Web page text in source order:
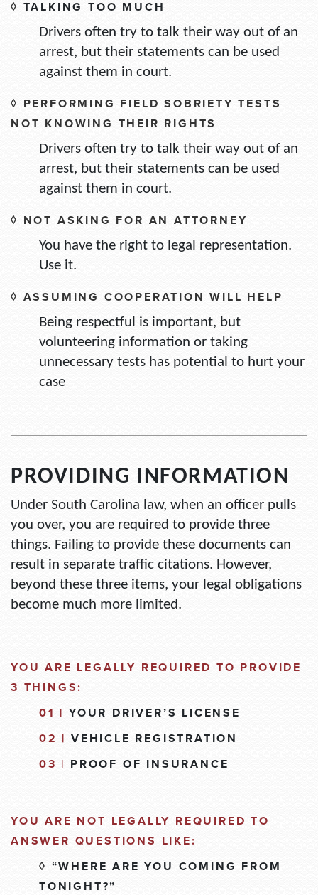
◊ TALKING TOO MUCH
Drivers often try to talk their way out of an
arrest, but their statements can be used
against them in court.
◊ PERFORMING FIELD SOBRIETY TESTS
NOT KNOWING THEIR RIGHTS
Drivers often try to talk their way out of an
arrest, but their statements can be used
against them in court.
◊ NOT ASKING FOR AN ATTORNEY
You have the right to legal representation.
Use it.
◊ ASSUMING COOPERATION WILL HELP
Being respectful is important, but
volunteering information or taking
unnecessary tests has potential to hurt your
case
PROVIDING INFORMATION
Under South Carolina law, when an officer pulls
you over, you are required to provide three
things. Failing to provide these documents can
result in separate traffic citations. However,
beyond these three items, your legal obligations
become much more limited.
YOU ARE LEGALLY REQUIRED TO PROVIDE
3 THINGS:
01 | YOUR DRIVER’S LICENSE
02 | VEHICLE REGISTRATION
03 | PROOF OF INSURANCE
YOU ARE NOT LEGALLY REQUIRED TO
ANSWER QUESTIONS LIKE:
◊ “WHERE ARE YOU COMING FROM
TONIGHT?”